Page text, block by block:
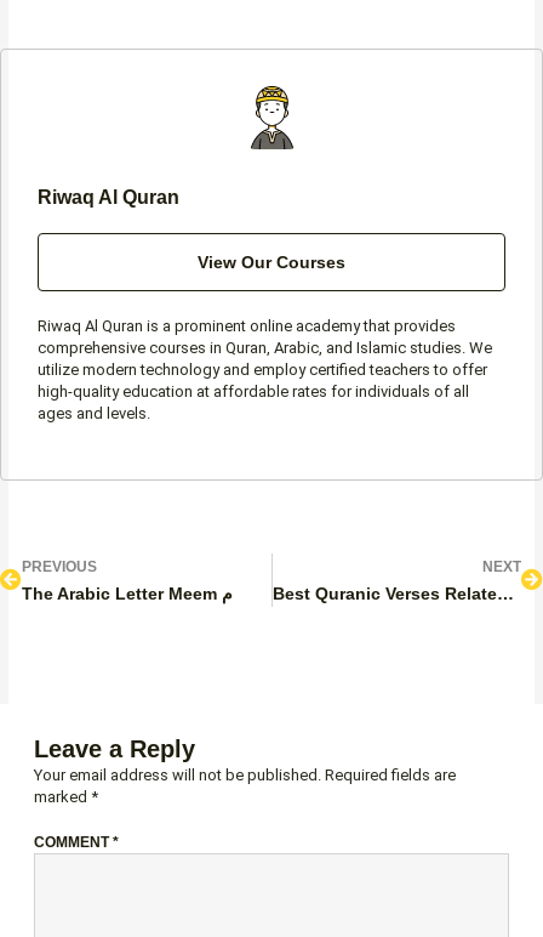
o
r
r
p
Riwaq Al Quran
View Our Courses
Riwaq Al Quran is a prominent online academy that provides
comprehensive courses in Quran, Arabic, and Islamic studies. We
utilize modern technology and employ certified teachers to offer
high-quality education at affordable rates for individuals of all
ages and levels.
PrevPREVIOUS
The Arabic Letter Meem م
NEXT
Best Quranic Verses Related to Justice
Leave a Reply
Your email address will not be published. Required fields are
marked *
COMMENT*